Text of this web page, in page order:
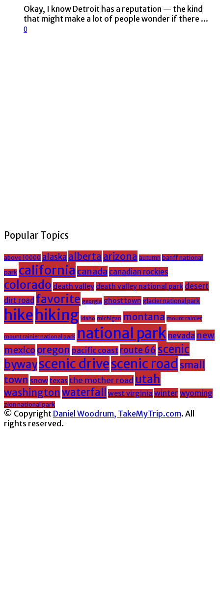
Okay, I know Detroit has a reputation — the kind
that might make a lot of people wonder if there ...
0
Popular Topics
above 10000 alaska alberta arizona autumn banff national
park california canada canadian rockies
colorado death valley death valley national park desert
dirt road favorite georgia ghost town glacier national park
hike hiking idaho michigan montana mount rainier
mount rainier national park national park nevada new
mexico oregon pacific coast route 66 scenic
bywayscenic drivescenic road small
town snowtexas the mother road utah
washingtonwaterfall west virginia winter wyoming
zion national park
© Copyright Daniel Woodrum, TakeMyTrip.com. All
rights reserved.